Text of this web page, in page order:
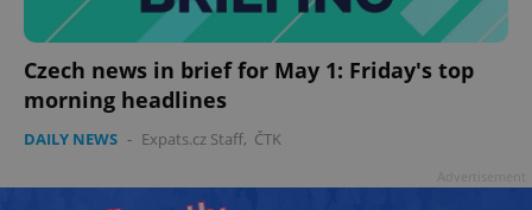
Czech news in brief for May 1: Friday's top
morning headlines
DAILY NEWS - Expats.cz Staff, ČTK